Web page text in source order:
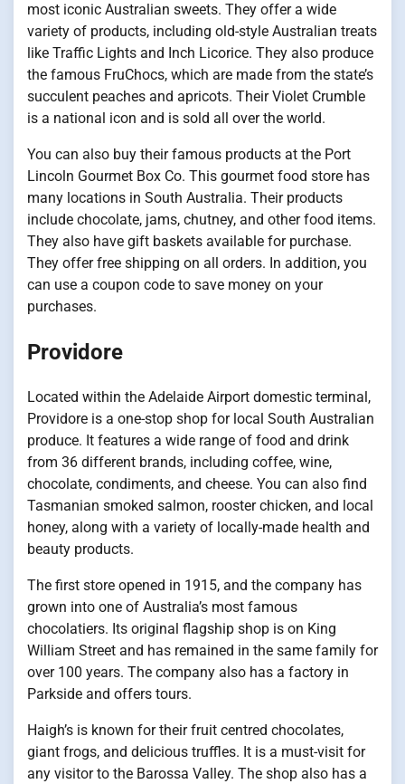
most iconic Australian sweets. They offer a wide
variety of products, including old-style Australian treats
like Traffic Lights and Inch Licorice. They also produce
the famous FruChocs, which are made from the state’s
succulent peaches and apricots. Their Violet Crumble
is a national icon and is sold all over the world.
You can also buy their famous products at the Port
Lincoln Gourmet Box Co. This gourmet food store has
many locations in South Australia. Their products
include chocolate, jams, chutney, and other food items.
They also have gift baskets available for purchase.
They offer free shipping on all orders. In addition, you
can use a coupon code to save money on your
purchases.
Providore
Located within the Adelaide Airport domestic terminal,
Providore is a one-stop shop for local South Australian
produce. It features a wide range of food and drink
from 36 different brands, including coffee, wine,
chocolate, condiments, and cheese. You can also find
Tasmanian smoked salmon, rooster chicken, and local
honey, along with a variety of locally-made health and
beauty products.
The first store opened in 1915, and the company has
grown into one of Australia’s most famous
chocolatiers. Its original flagship shop is on King
William Street and has remained in the same family for
over 100 years. The company also has a factory in
Parkside and offers tours.
Haigh’s is known for their fruit centred chocolates,
giant frogs, and delicious truffles. It is a must-visit for
any visitor to the Barossa Valley. The shop also has a